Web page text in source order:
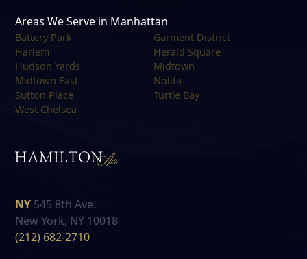
Areas We Serve in Manhattan
Battery Park
Garment District
Harlem
Herald Square
Hudson Yards
Midtown
Midtown East
Nolita
Sutton Place
Turtle Bay
West Chelsea
NY 545 8th Ave.
New York, NY 10018
(212) 682-2710